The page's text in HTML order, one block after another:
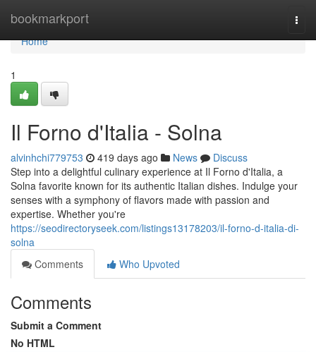
bookmarkport
Home
Home
1
Il Forno d'Italia - Solna
alvinhchi779753 419 days ago News
Discuss
Step into a delightful culinary experience at Il Forno d'Italia, a
Solna favorite known for its authentic Italian dishes. Indulge your
senses with a symphony of flavors made with passion and
expertise. Whether you're
https://seodirectoryseek.com/listings13178203/il-forno-d-italia-di-
solna
Comments
Who Upvoted
Comments
Submit a Comment
No HTML